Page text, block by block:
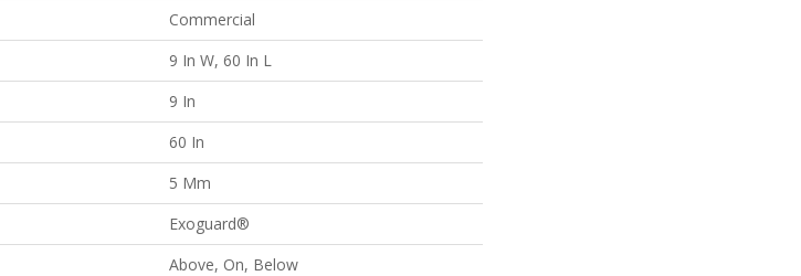
Commercial
9 In W, 60 In L
9 In
60 In
5 Mm
Exoguard®
Above, On, Below